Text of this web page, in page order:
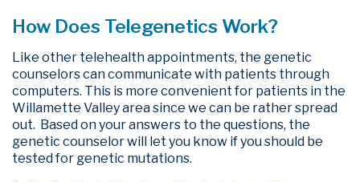
How Does Telegenetics Work?
Like other telehealth appointments, the genetic
counselors can communicate with patients through
computers. This is more convenient for patients in the
Willamette Valley area since we can be rather spread
out. Based on your answers to the questions, the
genetic counselor will let you know if you should be
tested for genetic mutations.